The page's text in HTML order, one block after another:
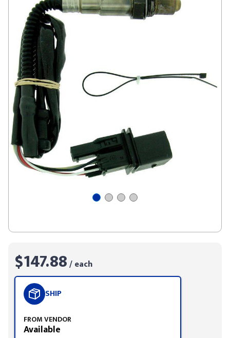
$147.88/ each
SHIP
FROM VENDOR
Available